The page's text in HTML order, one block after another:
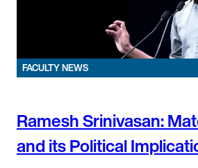
FACULTY NEWS
Ramesh Srinivasan:
and its Political